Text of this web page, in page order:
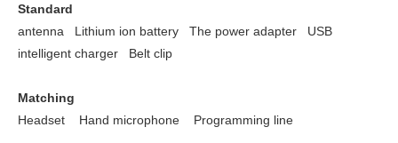
Standard
antenna Lithium ion battery
The power adapter
USB
intelligent charger
Belt clip
Matching
Headset
Hand microphone Programming line